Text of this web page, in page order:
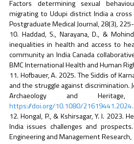
Factors determining sexual
migrating to Udupi district India a
Postgraduate Medical Journal, 28(3),
Haddad, S., Narayana, D., &
inequalities in health and access to
community an India Canada
BMC International Health and Human
Hofbauer, A. 2025. The Siddis of
and the struggle against discrimination.
Archaeology and
https://doi.org/10.1080/
Hongal, P., & Kshirsagar, Y. I. 2023.
India issues challenges and
Engineering and Management Research,